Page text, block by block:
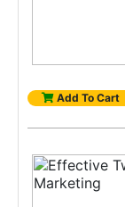
Add To Cart